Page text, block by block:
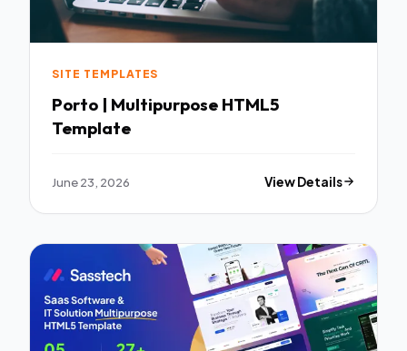
SITE TEMPLATES
Porto | Multipurpose HTML5
Template
June 23, 2026 View Details